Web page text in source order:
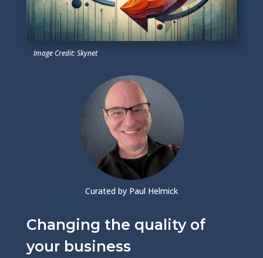
Image Credit: Skynet
Curated by Paul Helmick
Changing the quality of
your business